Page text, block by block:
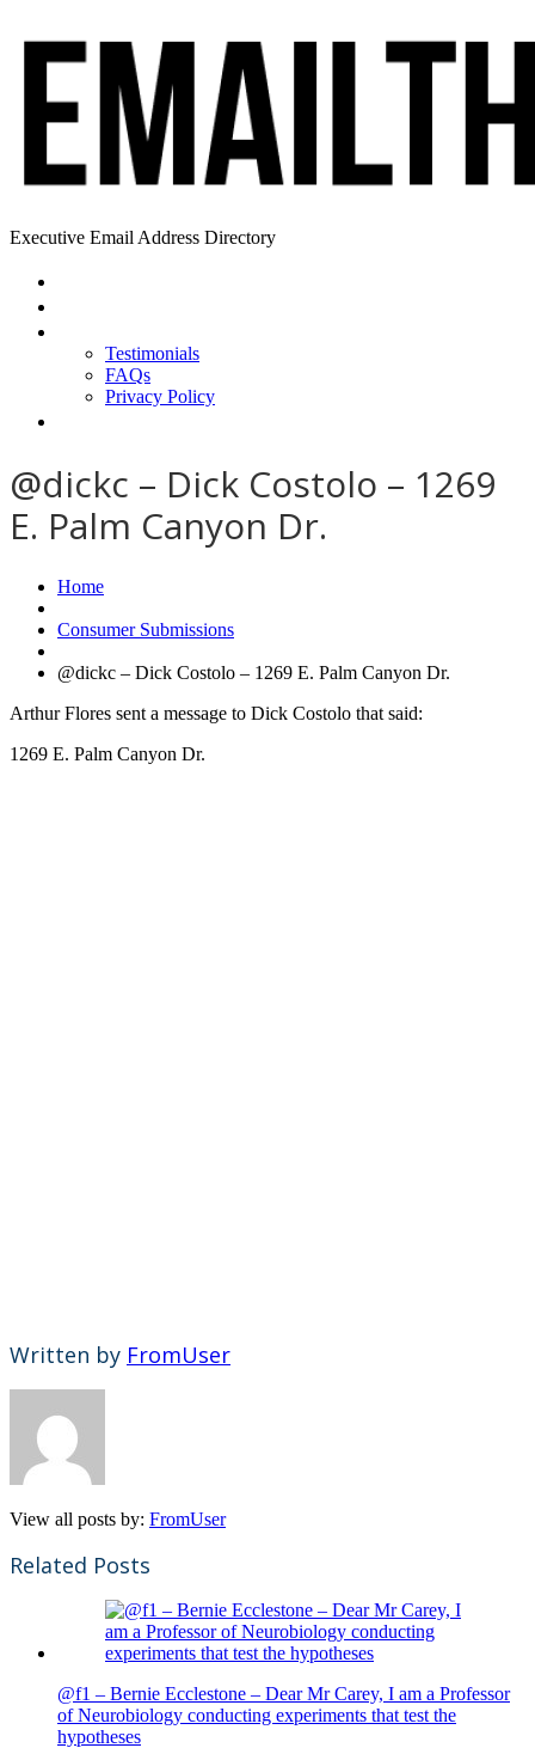
Executive Email Address Directory
Testimonials
FAQs
Privacy Policy
@dickc – Dick Costolo – 1269
E. Palm Canyon Dr.
Home
Consumer Submissions
@dickc – Dick Costolo – 1269 E. Palm Canyon Dr.
Arthur Flores sent a message to Dick Costolo that said:
1269 E. Palm Canyon Dr.
Written by FromUser
View all posts by: FromUser
Related Posts
@f1 – Bernie Ecclestone – Dear Mr Carey, I am a Professor
of Neurobiology conducting experiments that test the
hypotheses